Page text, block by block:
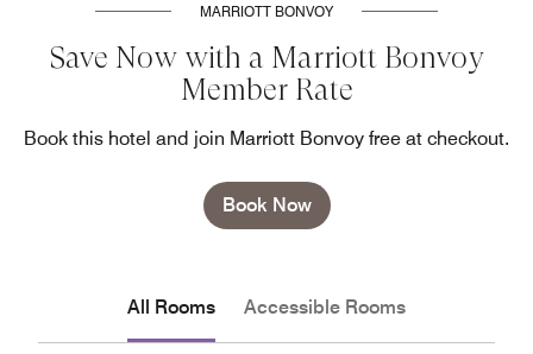
MARRIOTT BONVOY
Save Now with a Marriott Bonvoy
Member Rate
Book this hotel and join Marriott Bonvoy free at checkout.
Book Now
All Rooms Accessible Rooms